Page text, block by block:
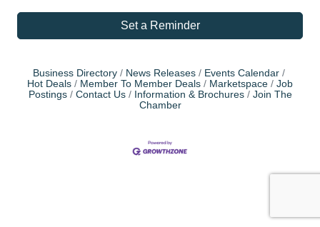
Set a Reminder
Business Directory News Releases
Events Calendar
Hot Deals
Member To Member Deals Marketspace
Job
Postings
Contact Us Information & Brochures
Join The
Chamber